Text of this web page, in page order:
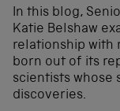
In this blog,
Katie Belshaw
relationship with
born out of its
scientists whose
discoveries.